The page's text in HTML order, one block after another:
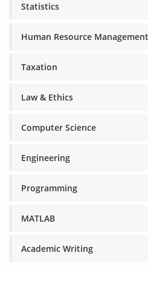
Statistics
Human Resource Management
Taxation
Law & Ethics
Computer Science
Engineering
Programming
MATLAB
Academic Writing